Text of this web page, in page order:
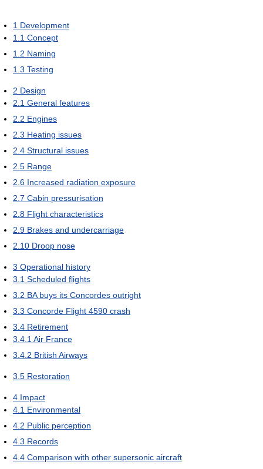
1 Development
1.1 Concept
1.2 Naming
1.3 Testing
2 Design
2.1 General features
2.2 Engines
2.3 Heating issues
2.4 Structural issues
2.5 Range
2.6 Increased radiation exposure
2.7 Cabin pressurisation
2.8 Flight characteristics
2.9 Brakes and undercarriage
2.10 Droop nose
3 Operational history
3.1 Scheduled flights
3.2 BA buys its Concordes outright
3.3 Concorde Flight 4590 crash
3.4 Retirement
3.4.1 Air France
3.4.2 British Airways
3.5 Restoration
4 Impact
4.1 Environmental
4.2 Public perception
4.3 Records
4.4 Comparison with other supersonic aircraft